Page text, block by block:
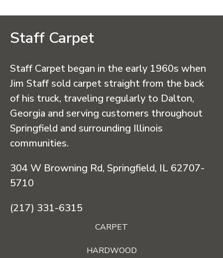
Staff Carpet
Staff Carpet began in the early 1960s when
Jim Staff sold carpet straight from the back
of his truck, traveling regularly to Dalton,
Georgia and serving customers throughout
Springfield and surrounding Illinois
communities.
304 W Browning Rd, Springfield, IL 62707-
5710
(217) 331-6315
CARPET
HARDWOOD